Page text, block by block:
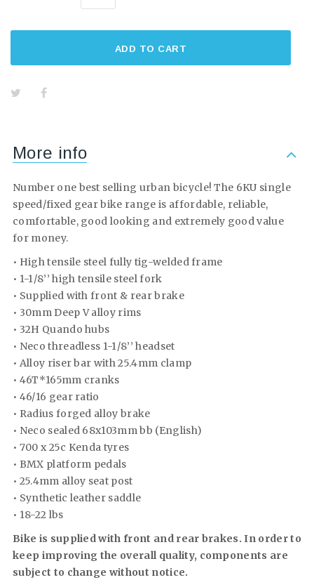
ADD TO CART
More info
Number one best selling urban bicycle! The 6KU single
speed/fixed gear bike range is affordable, reliable,
comfortable, good looking and extremely good value
for money.
• High tensile steel fully tig-welded frame
• 1-1/8’’ high tensile steel fork
• Supplied with front & rear brake
• 30mm Deep V alloy rims
• 32H Quando hubs
• Neco threadless 1-1/8’’ headset
• Alloy riser bar with 25.4mm clamp
• 46T*165mm cranks
• 46/16 gear ratio
• Radius forged alloy brake
• Neco sealed 68x103mm bb (English)
• 700 x 25c Kenda tyres
• BMX platform pedals
• 25.4mm alloy seat post
• Synthetic leather saddle
• 18-22 lbs
Bike is supplied with front and rear brakes. In order to
keep improving the overall quality, components are
subject to change without notice.